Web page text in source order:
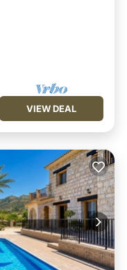
VIEW DEAL